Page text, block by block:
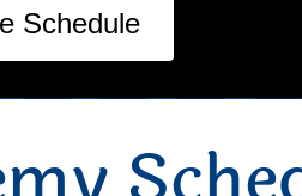
Schedule